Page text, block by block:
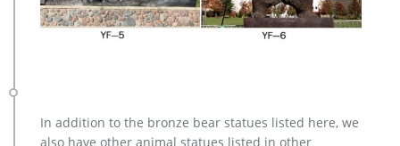
In addition to the bronze bear statues listed here, we
also have other animal statues listed in other